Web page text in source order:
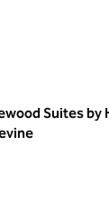
Suites